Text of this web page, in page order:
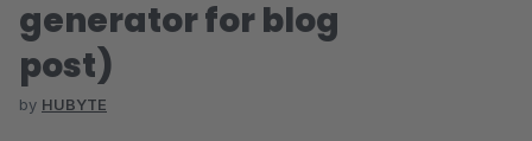
generator for blog
post)
by HUBYTE